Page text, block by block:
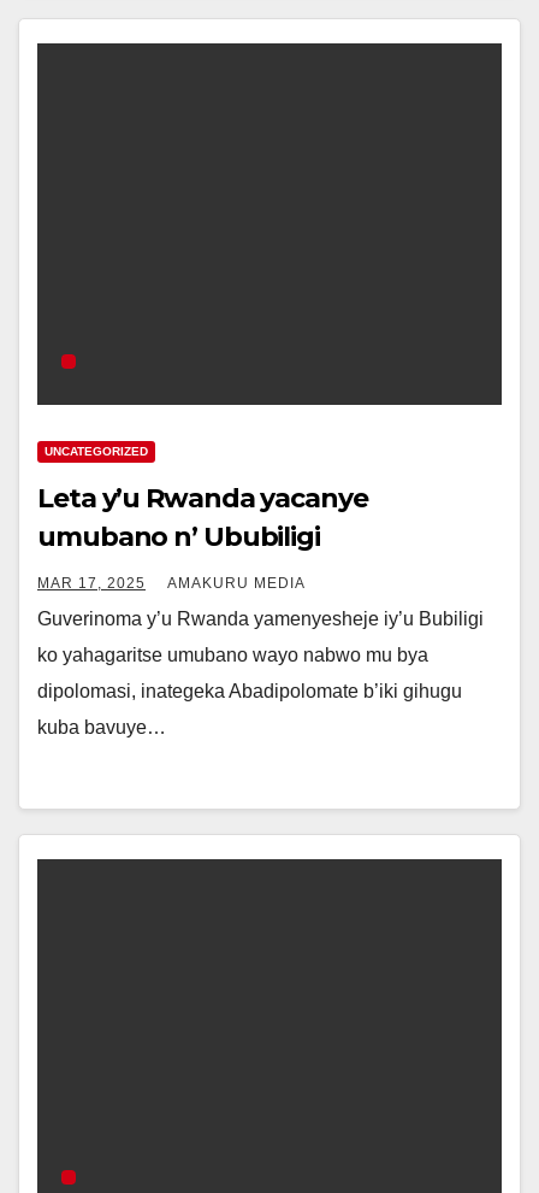
UNCATEGORIZED
Leta y’u Rwanda yacanye
umubano n’ Ububiligi
MAR 17, 2025 AMAKURU MEDIA
Guverinoma y’u Rwanda yamenyesheje iy’u Bubiligi
ko yahagaritse umubano wayo nabwo mu bya
dipolomasi, inategeka Abadipolomate b’iki gihugu
kuba bavuye…